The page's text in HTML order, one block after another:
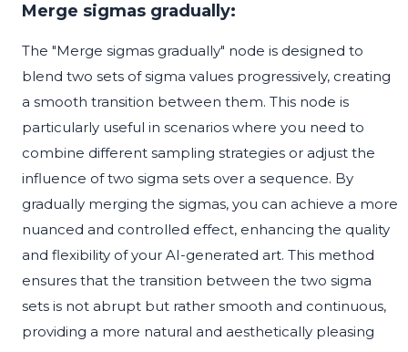
Merge sigmas gradually:
The "Merge sigmas gradually" node is designed to
blend two sets of sigma values progressively, creating
a smooth transition between them. This node is
particularly useful in scenarios where you need to
combine different sampling strategies or adjust the
influence of two sigma sets over a sequence. By
gradually merging the sigmas, you can achieve a more
nuanced and controlled effect, enhancing the quality
and flexibility of your AI-generated art. This method
ensures that the transition between the two sigma
sets is not abrupt but rather smooth and continuous,
providing a more natural and aesthetically pleasing